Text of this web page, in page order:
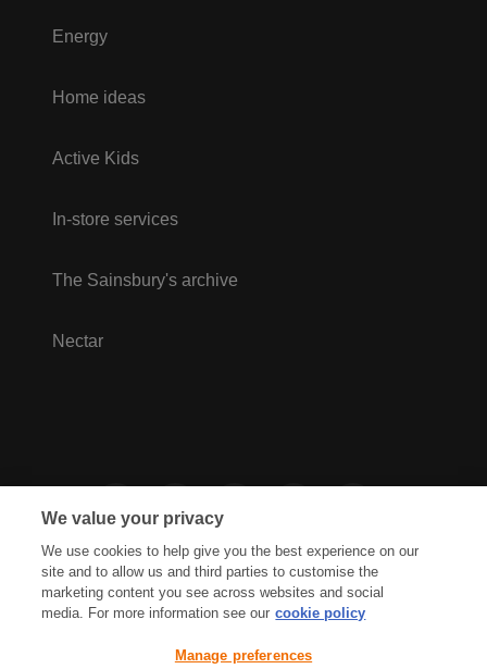
Energy
Home ideas
Active Kids
In-store services
The Sainsbury's archive
Nectar
We value your privacy
We use cookies to help give you the best experience on our
site and to allow us and third parties to customise the
marketing content you see across websites and social
media. For more information see our cookie policy
Manage preferences